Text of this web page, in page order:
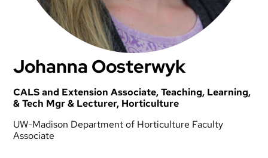
Johanna Oosterwyk
CALS and Extension Associate, Teaching, Learning,
& Tech Mgr & Lecturer, Horticulture
UW-Madison Department of Horticulture Faculty
Associate